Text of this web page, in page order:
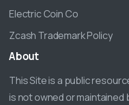
Electric Coin Co
Zcash Trademark Policy
About
This Site is a public
is not owned or maintained